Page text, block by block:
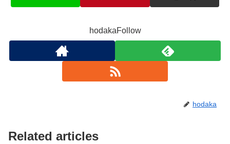
hodakaFollow
hodaka
Related articles